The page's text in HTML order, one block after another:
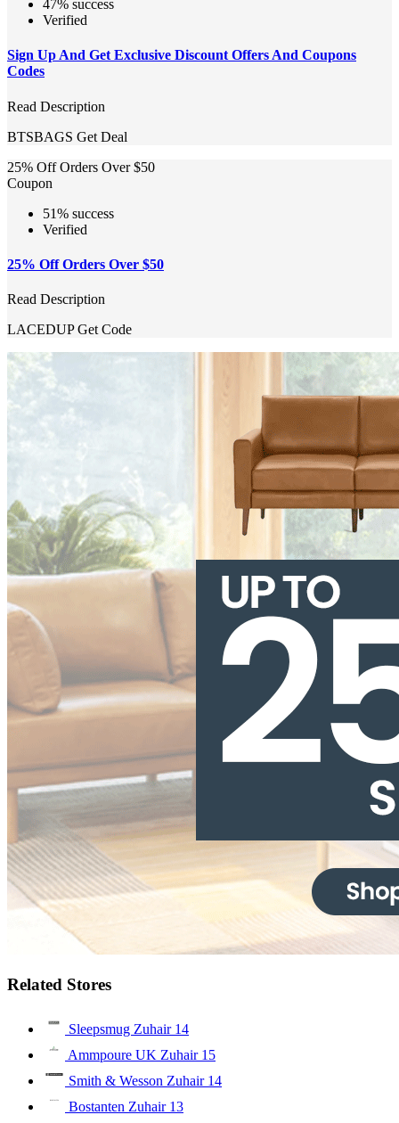
47% success
Verified
Sign Up And Get Exclusive Discount Offers And Coupons
Codes
Read Description
BTSBAGS Get Deal
25% Off Orders Over $50
Coupon
51% success
Verified
25% Off Orders Over $50
Read Description
LACEDUP Get Code
Related Stores
Sleepsmug Zuhair 14
Ammpoure UK Zuhair 15
Smith & Wesson Zuhair 14
Bostanten Zuhair 13